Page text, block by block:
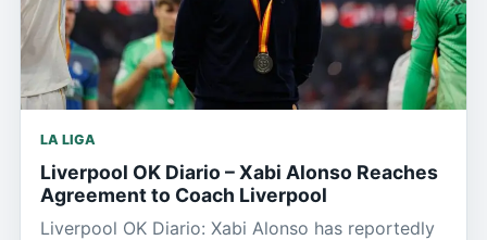
LA LIGA
Liverpool OK Diario – Xabi Alonso Reaches
Agreement to Coach Liverpool
Liverpool OK Diario: Xabi Alonso has reportedly